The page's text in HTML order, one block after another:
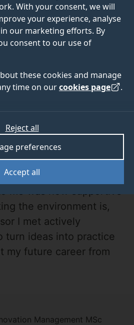
With your consent, we will
your experience, analyse
our marketing efforts. By
consent to our use of
these cookies and manage
time on ourcookies page .
Accept all
preferences
Reject all
me was how supportive
the environment is,
I met actively
turn ideas into practice
my future career from
Management MSc